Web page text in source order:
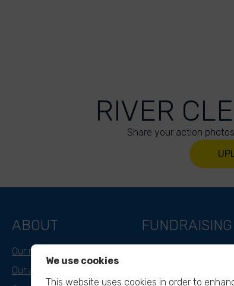
RIVER
Share your action
ABOUT
Our mission
Our approach
FUNDRAISING
We use cookies
This website uses cookies in order to